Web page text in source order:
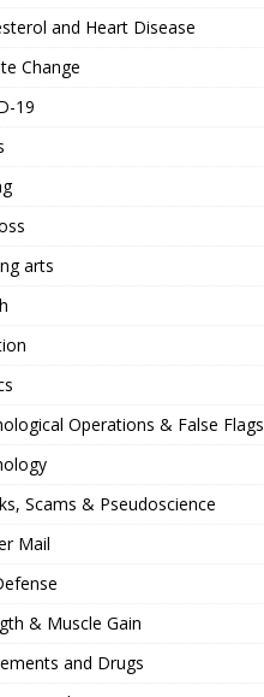
and Heart Disease
Change
19
arts
Operations & False Flags
Scams & Pseudoscience
Mail
& Muscle Gain
and Drugs